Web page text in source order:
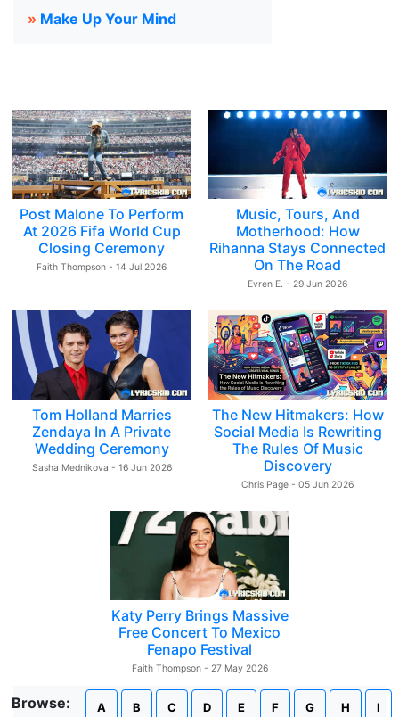
» Make Up Your Mind
Post Malone To Perform
At 2026 Fifa World Cup
Closing Ceremony
Faith Thompson - 14 Jul 2026
Music, Tours, And
Motherhood: How
Rihanna Stays Connected
On The Road
Evren E. - 29 Jun 2026
Tom Holland Marries
Zendaya In A Private
Wedding Ceremony
Sasha Mednikova - 16 Jun 2026
The New Hitmakers: How
Social Media Is Rewriting
The Rules Of Music
Discovery
Chris Page - 05 Jun 2026
Katy Perry Brings Massive
Free Concert To Mexico
Fenapo Festival
Faith Thompson - 27 May 2026
Browse: A B C D E F G H I